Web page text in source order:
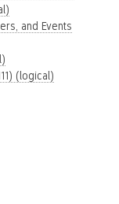
and Events
(logical)